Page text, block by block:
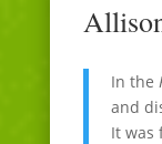
In the
and
It was